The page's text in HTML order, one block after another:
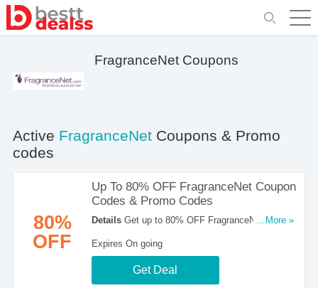
FragranceNet Coupons
Active FragranceNetCoupons & Promo
codes
80%
OFF
Up To 80% OFF FragranceNet Coupon
Codes & Promo Codes
DetailsGet up to 80% OFF FragranceNet Coupon
...More »
Expires On going
Get Deal